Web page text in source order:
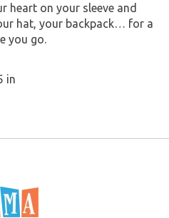
heart on your sleeve and
hat, your backpack… for a
you go.
in